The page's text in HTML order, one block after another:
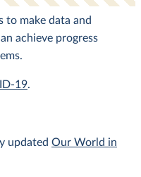
to make data and
achieve progress
19.
updated Our World in